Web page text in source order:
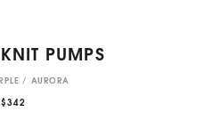
PUMPS
/ AURORA
$342